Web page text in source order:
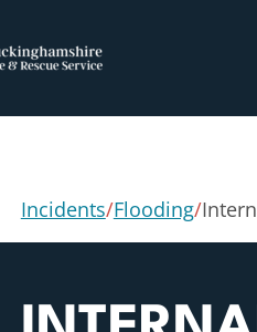
Incidents/Flooding/